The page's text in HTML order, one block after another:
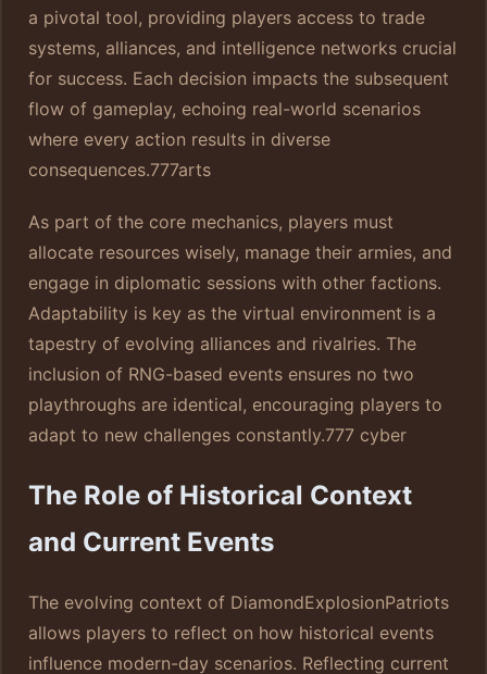
a pivotal tool, providing players access to trade
systems, alliances, and intelligence networks crucial
for success. Each decision impacts the subsequent
flow of gameplay, echoing real-world scenarios
where every action results in diverse
consequences.777arts
As part of the core mechanics, players must
allocate resources wisely, manage their armies, and
engage in diplomatic sessions with other factions.
Adaptability is key as the virtual environment is a
tapestry of evolving alliances and rivalries. The
inclusion of RNG-based events ensures no two
playthroughs are identical, encouraging players to
adapt to new challenges constantly.777 cyber
The Role of Historical Context
and Current Events
The evolving context of DiamondExplosionPatriots
allows players to reflect on how historical events
influence modern-day scenarios. Reflecting current